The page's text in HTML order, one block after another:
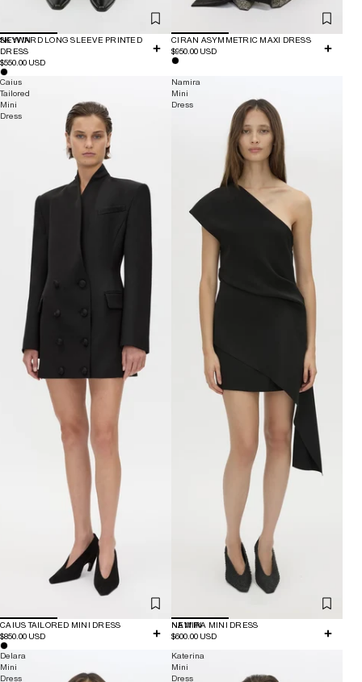
NEW IN
SKYWARD LONG SLEEVE PRINTED
DRESS
$550.00 USD
CIRAN ASYMMETRIC MAXI DRESS
$950.00 USD
Caius
Tailored
Mini
Dress
CAIUS TAILORED MINI DRESS
$850.00 USD
Namira
Mini
Dress
NEW IN
NAMIRA MINI DRESS
$600.00 USD
Delara
Mini
Dress
Katerina
Mini
Dress